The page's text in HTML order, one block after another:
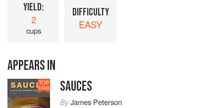
YIELD:
2
cups
DIFFICULTY
EASY
APPEARS IN
TOP
1000 SAUCES
ByJames Peterson